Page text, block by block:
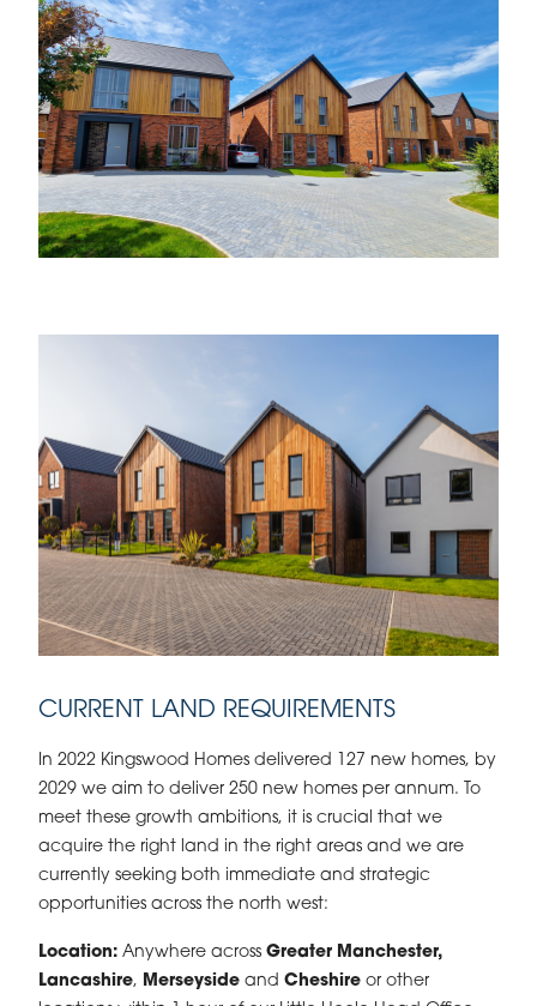
CURRENT LAND REQUIREMENTS
In 2022 Kingswood Homes delivered 127 new homes, by
2029 we aim to deliver 250 new homes per annum. To
meet these growth ambitions, it is crucial that we
acquire the right land in the right areas and we are
currently seeking both immediate and strategic
opportunities across the north west:
Location: Anywhere across Greater Manchester,
Lancashire, Merseyside and Cheshire or other